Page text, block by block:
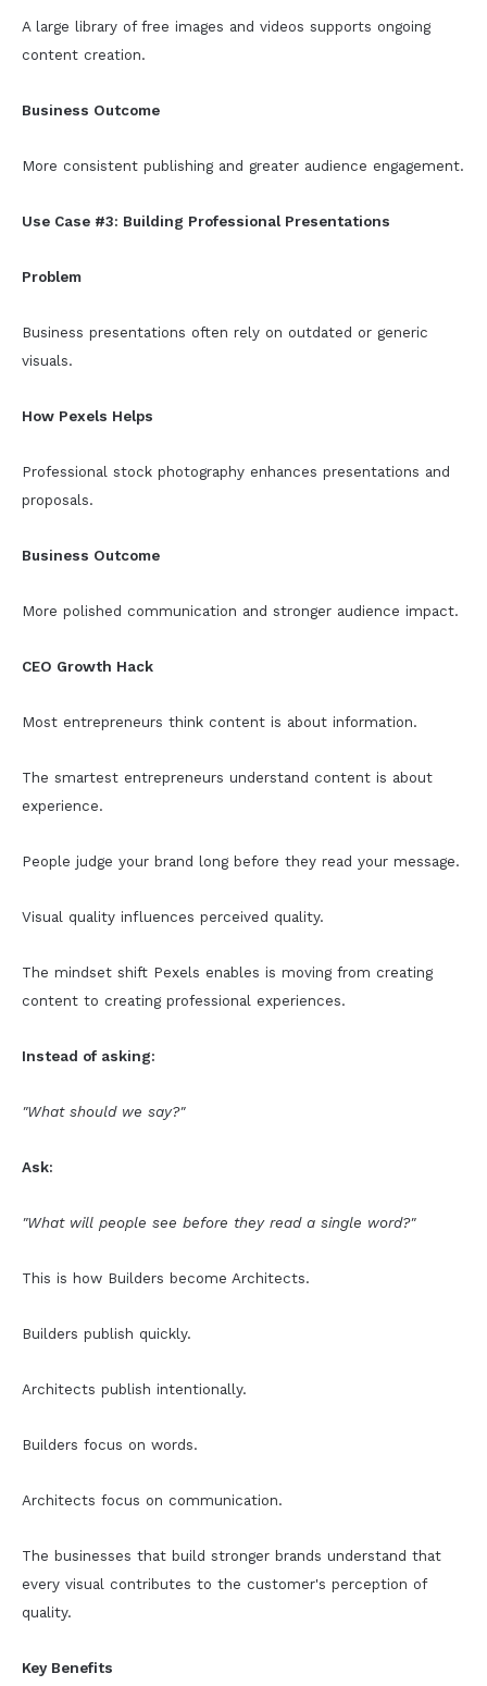
A large library of free images and videos supports ongoing
content creation.
Business Outcome
More consistent publishing and greater audience engagement.
Use Case #3: Building Professional Presentations
Problem
Business presentations often rely on outdated or generic
visuals.
How Pexels Helps
Professional stock photography enhances presentations and
proposals.
Business Outcome
More polished communication and stronger audience impact.
CEO Growth Hack
Most entrepreneurs think content is about information.
The smartest entrepreneurs understand content is about
experience.
People judge your brand long before they read your message.
Visual quality influences perceived quality.
The mindset shift Pexels enables is moving from creating
content to creating professional experiences.
Instead of asking:
"What should we say?"
Ask:
"What will people see before they read a single word?"
This is how Builders become Architects.
Builders publish quickly.
Architects publish intentionally.
Builders focus on words.
Architects focus on communication.
The businesses that build stronger brands understand that
every visual contributes to the customer's perception of
quality.
Key Benefits